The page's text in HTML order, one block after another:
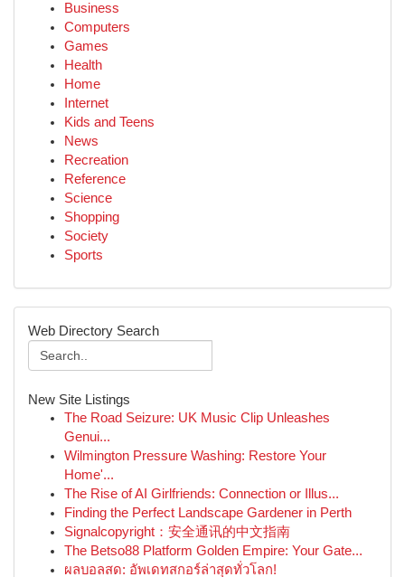
Business
Computers
Games
Health
Home
Internet
Kids and Teens
News
Recreation
Reference
Science
Shopping
Society
Sports
Web Directory Search
New Site Listings
The Road Seizure: UK Music Clip Unleashes
Genui...
Wilmington Pressure Washing: Restore Your
Home'...
The Rise of AI Girlfriends: Connection or Illus...
Finding the Perfect Landscape Gardener in Perth
Signalcopyright：安全通讯的中文指南
The Betso88 Platform Golden Empire: Your Gate...
ผลบอลสด: อัพเดทสกอร์ล่าสุดทั่วโลก!